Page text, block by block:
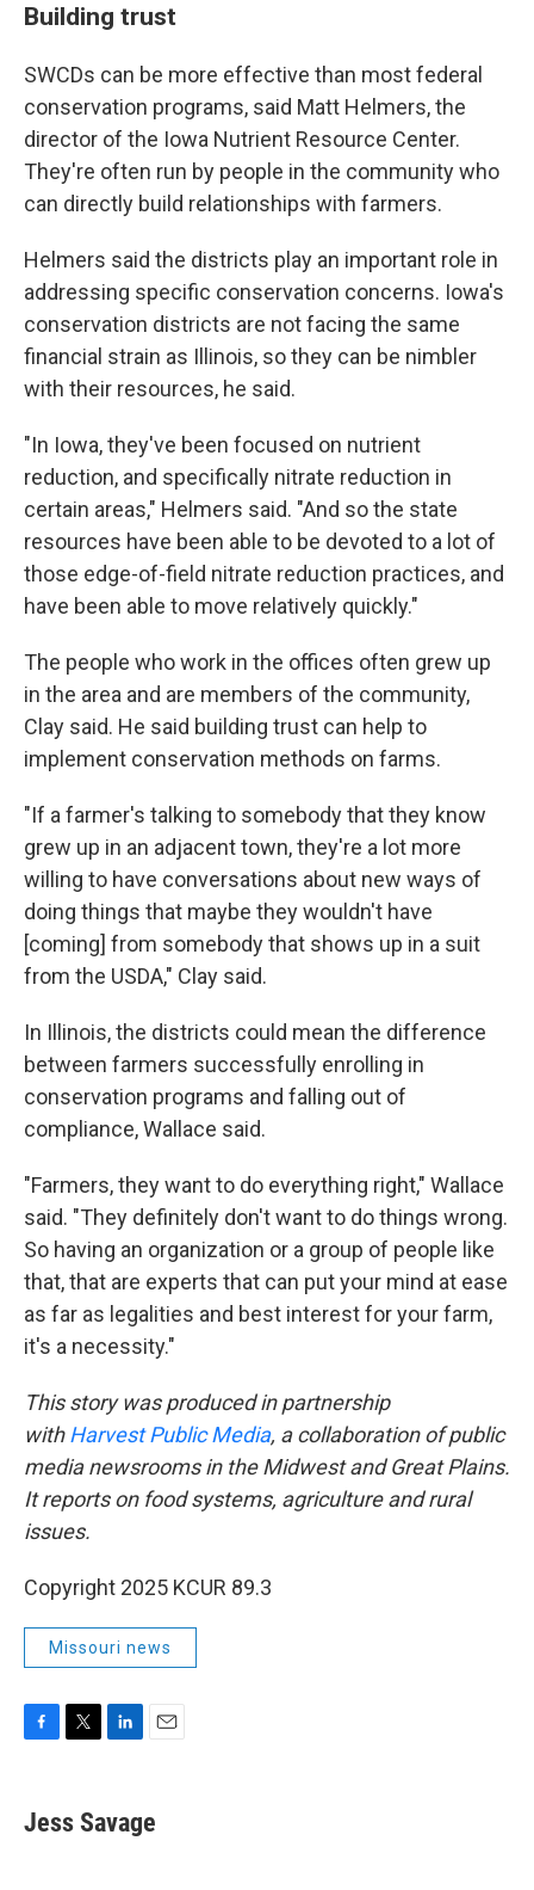
Building trust
SWCDs can be more effective than most federal
conservation programs, said Matt Helmers, the
director of the Iowa Nutrient Resource Center.
They're often run by people in the community who
can directly build relationships with farmers.
Helmers said the districts play an important role in
addressing specific conservation concerns. Iowa's
conservation districts are not facing the same
financial strain as Illinois, so they can be nimbler
with their resources, he said.
"In Iowa, they've been focused on nutrient
reduction, and specifically nitrate reduction in
certain areas," Helmers said. "And so the state
resources have been able to be devoted to a lot of
those edge-of-field nitrate reduction practices, and
have been able to move relatively quickly."
The people who work in the offices often grew up
in the area and are members of the community,
Clay said. He said building trust can help to
implement conservation methods on farms.
"If a farmer's talking to somebody that they know
grew up in an adjacent town, they're a lot more
willing to have conversations about new ways of
doing things that maybe they wouldn't have
[coming] from somebody that shows up in a suit
from the USDA," Clay said.
In Illinois, the districts could mean the difference
between farmers successfully enrolling in
conservation programs and falling out of
compliance, Wallace said.
"Farmers, they want to do everything right," Wallace
said. "They definitely don't want to do things wrong.
So having an organization or a group of people like
that, that are experts that can put your mind at ease
as far as legalities and best interest for your farm,
it's a necessity."
This story was produced in partnership
withHarvest Public Media, a collaboration of public
media newsrooms in the Midwest and Great Plains.
It reports on food systems, agriculture and rural
issues.
Copyright 2025 KCUR 89.3
Missouri news
e
b
t
t
k
e
i
l
Jess Savage